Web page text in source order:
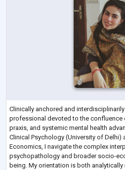
Clinically anchored and
professional devoted to the confluence
praxis, and systemic mental health
Clinical Psychology (University of Delhi)
Economics, I navigate the complex
psychopathology and broader socio-
being. My orientation is both